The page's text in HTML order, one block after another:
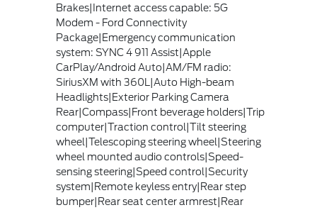
Brakes|Internet access capable: 5G
Modem - Ford Connectivity
Package|Emergency communication
system: SYNC 4 911 Assist|Apple
CarPlay/Android Auto|AM/FM radio:
SiriusXM with 360L|Auto High-beam
Headlights|Exterior Parking Camera
Rear|Compass|Front beverage holders|Trip
computer|Traction control|Tilt steering
wheel|Telescoping steering wheel|Steering
wheel mounted audio controls|Speed-
sensing steering|Speed control|Security
system|Remote keyless entry|Rear step
bumper|Rear seat center armrest|Rear